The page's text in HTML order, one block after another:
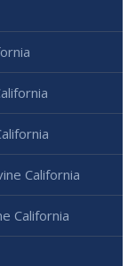
California
California